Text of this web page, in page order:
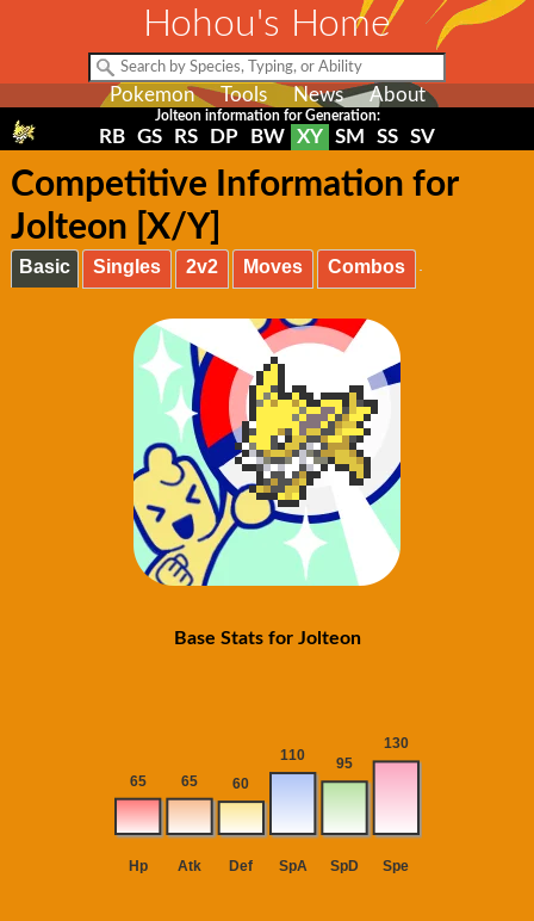
Hohou's Home
Pokemon Tools News About
Jolteon information for Generation:
RB GS RS DP BW XY SM SS SV
Competitive Information for
Jolteon [X/Y]
Basic Singles 2v2 Moves Combos
Base Stats for Jolteon